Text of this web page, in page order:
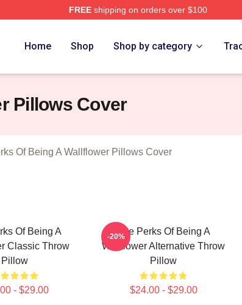
FREEshipping on orders over $100
The Perks Of Being A Wallflower Merch Store
Home Shop Shop by category
Pillows Cover
Of Being A Wallflower Pillows Cover
Of Being A
Classic Throw
Pillow
- $29.00
The Perks Of Being A
Wallflower Alternative Throw
Pillow
$24.00 - $29.00
-20%